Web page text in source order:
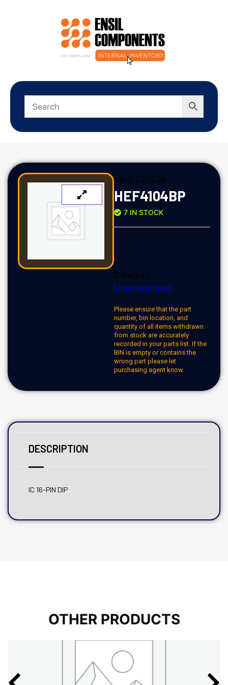
SKU: 03203B
HEF4104BP
7 IN STOCK
Category:
Uncategorized
Please ensure that the part
number, bin location, and
quantity of all items withdrawn
from stock are accurately
recorded in your parts list. If the
BIN is empty or contains the
wrong part please let
purchasing agent know.
DESCRIPTION
IC 16-PIN DIP
OTHER PRODUCTS